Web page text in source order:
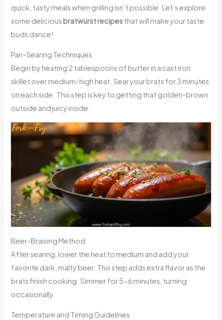
quick, tasty meals when grilling isn’t possible. Let’s explore
some delicious bratwurst recipesthat will make your taste
buds dance!
Pan-Searing Techniques
Begin by heating 2 tablespoons of butter in a cast iron
skillet over medium-high heat. Sear your brats for 3 minutes
on each side. This step is key to getting that golden-brown
outside and juicy inside.
Beer-Braising Method
After searing, lower the heat to medium and add your
favorite dark, malty beer. This step adds extra flavor as the
brats finish cooking. Simmer for 5-6 minutes, turning
occasionally.
Temperature and Timing Guidelines